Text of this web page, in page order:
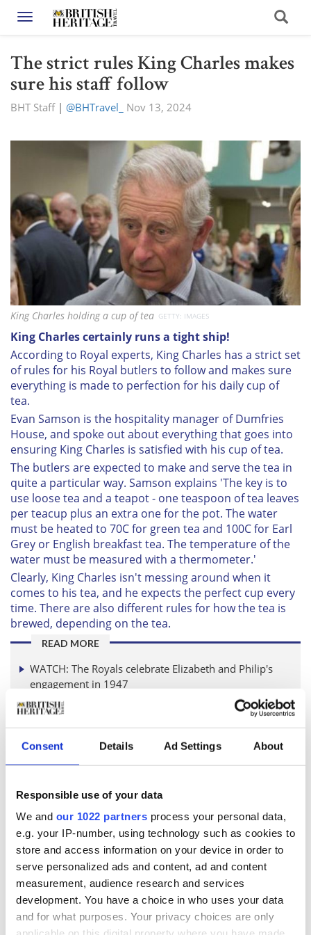
Consent Details Ad Settings About
Responsible use of your data
We and our 1022 partners process your personal data,
e.g. your IP-number, using technology such as cookies to
store and access information on your device in order to
serve personalized ads and content, ad and content
measurement, audience research and services
development. You have a choice in who uses your data
and for what purposes. Your privacy choices are only
Toggle navigation
The strict rules King Charles makes
sure his staff follow
BHT Staff| @BHTravel_ Nov 13, 2024
King Charles holding a cup of tea GETTY: IMAGES
King Charles certainly runs a tight ship!
According to Royal experts, King Charles has a strict set
of rules for his Royal butlers to follow and makes sure
everything is made to perfection for his daily cup of
tea.
Evan Samson is the hospitality manager of Dumfries
House, and spoke out about everything that goes into
ensuring King Charles is satisfied with his cup of tea.
The butlers are expected to make and serve the tea in
quite a particular way. Samson explains 'The key is to
use loose tea and a teapot - one teaspoon of tea leaves
per teacup plus an extra one for the pot. The water
must be heated to 70C for green tea and 100C for Earl
Grey or English breakfast tea. The temperature of the
water must be measured with a thermometer.'
Clearly, King Charles isn't messing around when it
comes to his tea, and he expects the perfect cup every
time. There are also different rules for how the tea is
brewed, depending on the tea.
READ MORE
WATCH: The Royals celebrate Elizabeth and Philip's
engagement in 1947
What Royal protocol did Neil Armstrong break when
he met Her Majesty?
Samson went on to say 'There are different rules for
brewed for three minutes, black tea must be left for
five. A perfect royal brew should use organic honey
instead of sugar which is added to the teacup before
the tea is poured in. There are specific details about
how the teacup should be positioned – the handle of
the teacup must be placed to the right, with the
teaspoon under the handle.'
There is a lot to remember when it comes to making
tea for Charles! Reckon you could make a few cups of